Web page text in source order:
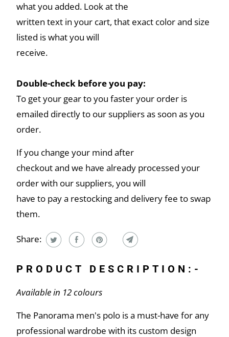
what you added. Look at the
written text in your cart, that exact color and size
listed is what you will
receive.
Double-check before you pay:
To get your gear to you faster your order is
emailed directly to our suppliers as soon as you
order.
If you change your mind after
checkout and we have already processed your
order with our suppliers, you will
have to pay a restocking and delivery fee to swap
them.
Share:
PRODUCT DESCRIPTION:-
Available in 12 colours
The Panorama men's polo is a must-have for any
professional wardrobe with its custom design